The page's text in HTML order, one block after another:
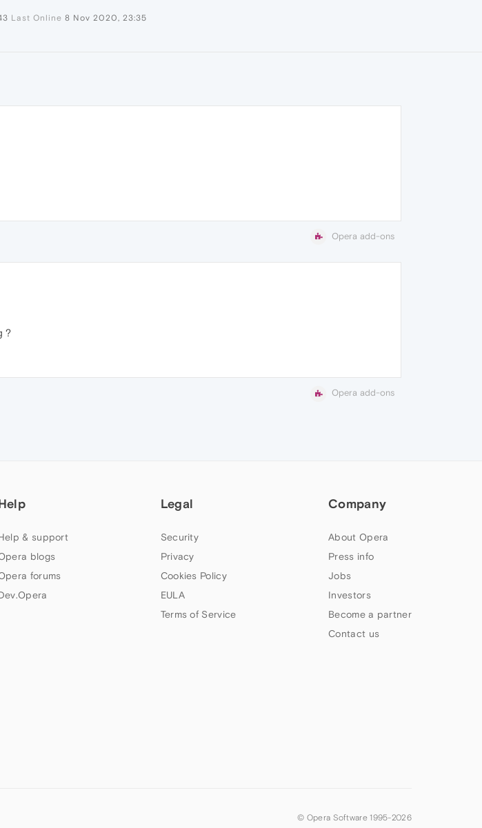
Last Online 8 Nov 2020, 23:35
Opera add-ons
?
Opera add-ons
& support
blogs
forums
Legal
Security
Privacy
Cookies Policy
EULA
Terms of Service
Company
About Opera
Press info
Jobs
Investors
Become a partner
Contact us
© Opera Software 1995-2026